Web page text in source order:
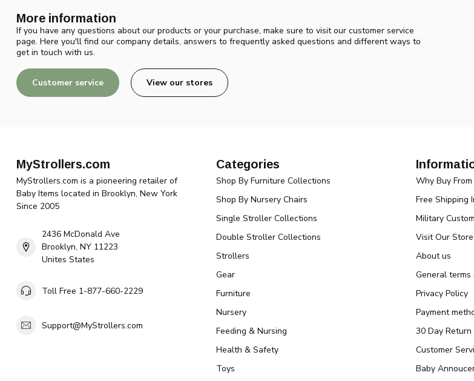
More information
If you have any questions about our products or your purchase, make sure to visit our customer service
page. Here you'll find our company details, answers to frequently asked questions and different ways to
get in touch with us.
Customer service View our stores
MyStrollers.com
MyStrollers.com is a pioneering retailer of
Baby Items located in Brooklyn, New York
Since 2005
2436 McDonald Ave
Brooklyn, NY 11223
Unites States
Toll Free 1-877-660-2229
Support@MyStrollers.com
Categories
Shop By Furniture Collections
Shop By Nursery Chairs
Single Stroller Collections
Double Stroller Collections
Strollers
Gear
Furniture
Nursery
Feeding & Nursing
Health & Safety
Toys
Why Buy From
Free Shipping
Military
Visit Our
About us
General terms
Privacy Policy
Payment
30 Day Return
Customer
Baby